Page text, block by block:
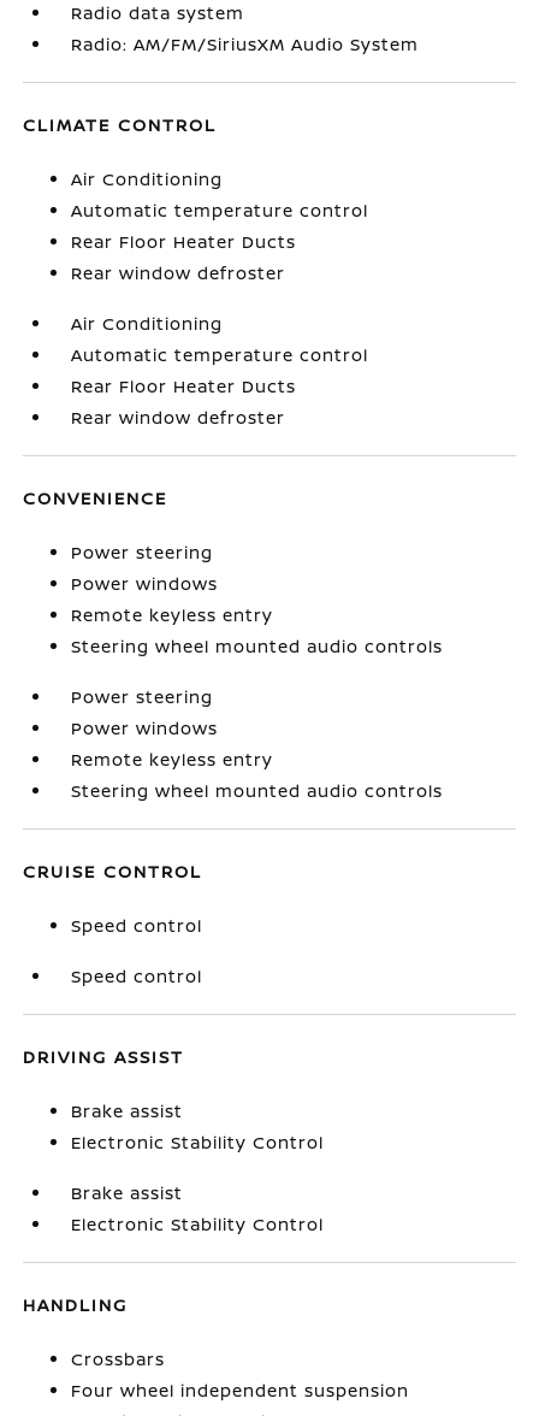
Radio data system
Radio: AM/FM/SiriusXM Audio System
CLIMATE CONTROL
Air Conditioning
Automatic temperature control
Rear Floor Heater Ducts
Rear window defroster
Air Conditioning
Automatic temperature control
Rear Floor Heater Ducts
Rear window defroster
CONVENIENCE
Power steering
Power windows
Remote keyless entry
Steering wheel mounted audio controls
Power steering
Power windows
Remote keyless entry
Steering wheel mounted audio controls
CRUISE CONTROL
Speed control
Speed control
DRIVING ASSIST
Brake assist
Electronic Stability Control
Brake assist
Electronic Stability Control
HANDLING
Crossbars
Four wheel independent suspension